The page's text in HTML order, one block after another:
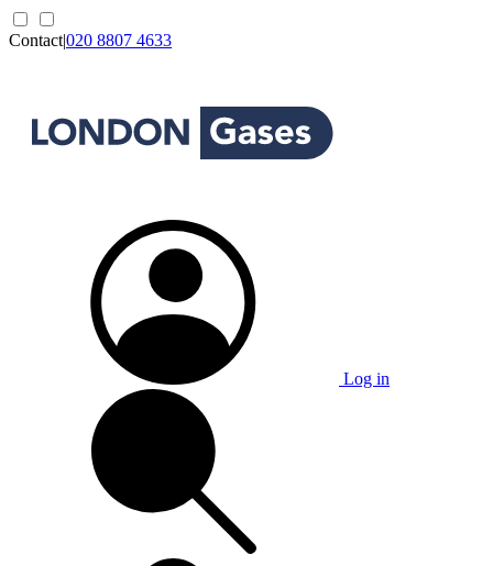
Contact|020 8807 4633
Log in